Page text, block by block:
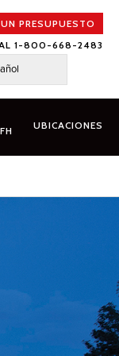
PRESUPUESTO
AL 1-800-668-2483
UBICACIONES